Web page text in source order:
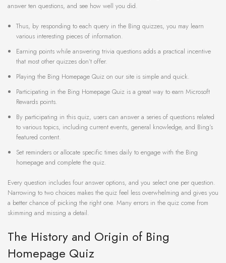
answer ten questions, and see how well you did.
Thus, by responding to each query in the Bing quizzes, you may learn
various interesting pieces of information.
Earning points while answering trivia questions adds a practical incentive
that most other quizzes don’t offer.
Playing the Bing Homepage Quiz on our site is simple and quick.
Participating in the Bing Homepage Quiz is a great way to earn Microsoft
Rewards points.
By participating in this quiz, users can answer a series of questions related
to various topics, including current events, general knowledge, and Bing’s
featured content.
Set reminders or allocate specific times daily to engage with the Bing
homepage and complete the quiz.
Every question includes four answer options, and you select one per question.
Narrowing to two choices makes the quiz feel less overwhelming and gives you
a better chance of picking the right one. Many errors in the quiz come from
skimming and missing a detail.
The History and Origin of Bing
Homepage Quiz